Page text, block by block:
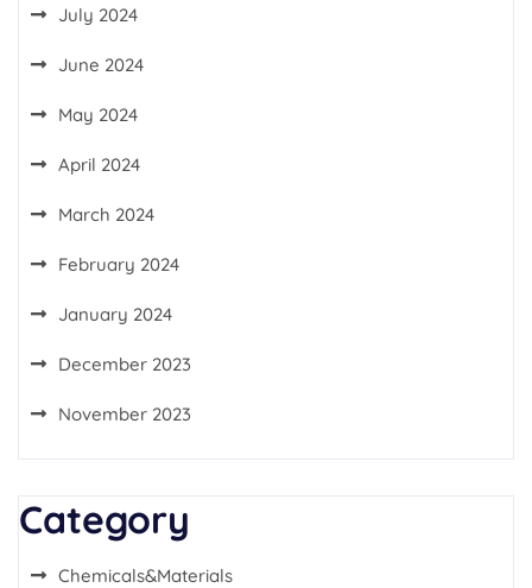
July 2024
June 2024
May 2024
April 2024
March 2024
February 2024
January 2024
December 2023
November 2023
Category
Chemicals&Materials